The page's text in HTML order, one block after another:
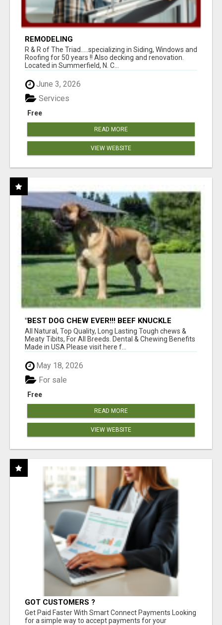
REMODELING
R & R of The Triad.....specializing in Siding, Windows and
Roofing for 50 years !! Also decking and renovation.
Located in Summerfield, N. C...
June 3, 2026
Free
Services
READ MORE
VIEW WEBSITE
"BEST DOG CHEW EVER!!! BEEF KNUCKLE
BONES!"
All Natural, Top Quality, Long Lasting Tough chews &
Meaty Tibits, For All Breeds. Dental & Chewing Benefits
Made in USA Please visit here f...
May 18, 2026
Free
For sale
READ MORE
VIEW WEBSITE
GOT CUSTOMERS ?
Get Paid Faster With Smart Connect Payments Looking
for a simple way to accept payments for your